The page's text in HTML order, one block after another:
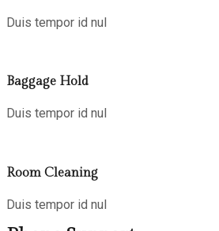
Duis tempor id nul
Baggage Hold
Duis tempor id nul
Room Cleaning
Duis tempor id nul